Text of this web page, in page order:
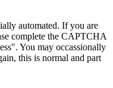
automated. If you are
complete the CAPTCHA
You may occassionally
this is normal and part